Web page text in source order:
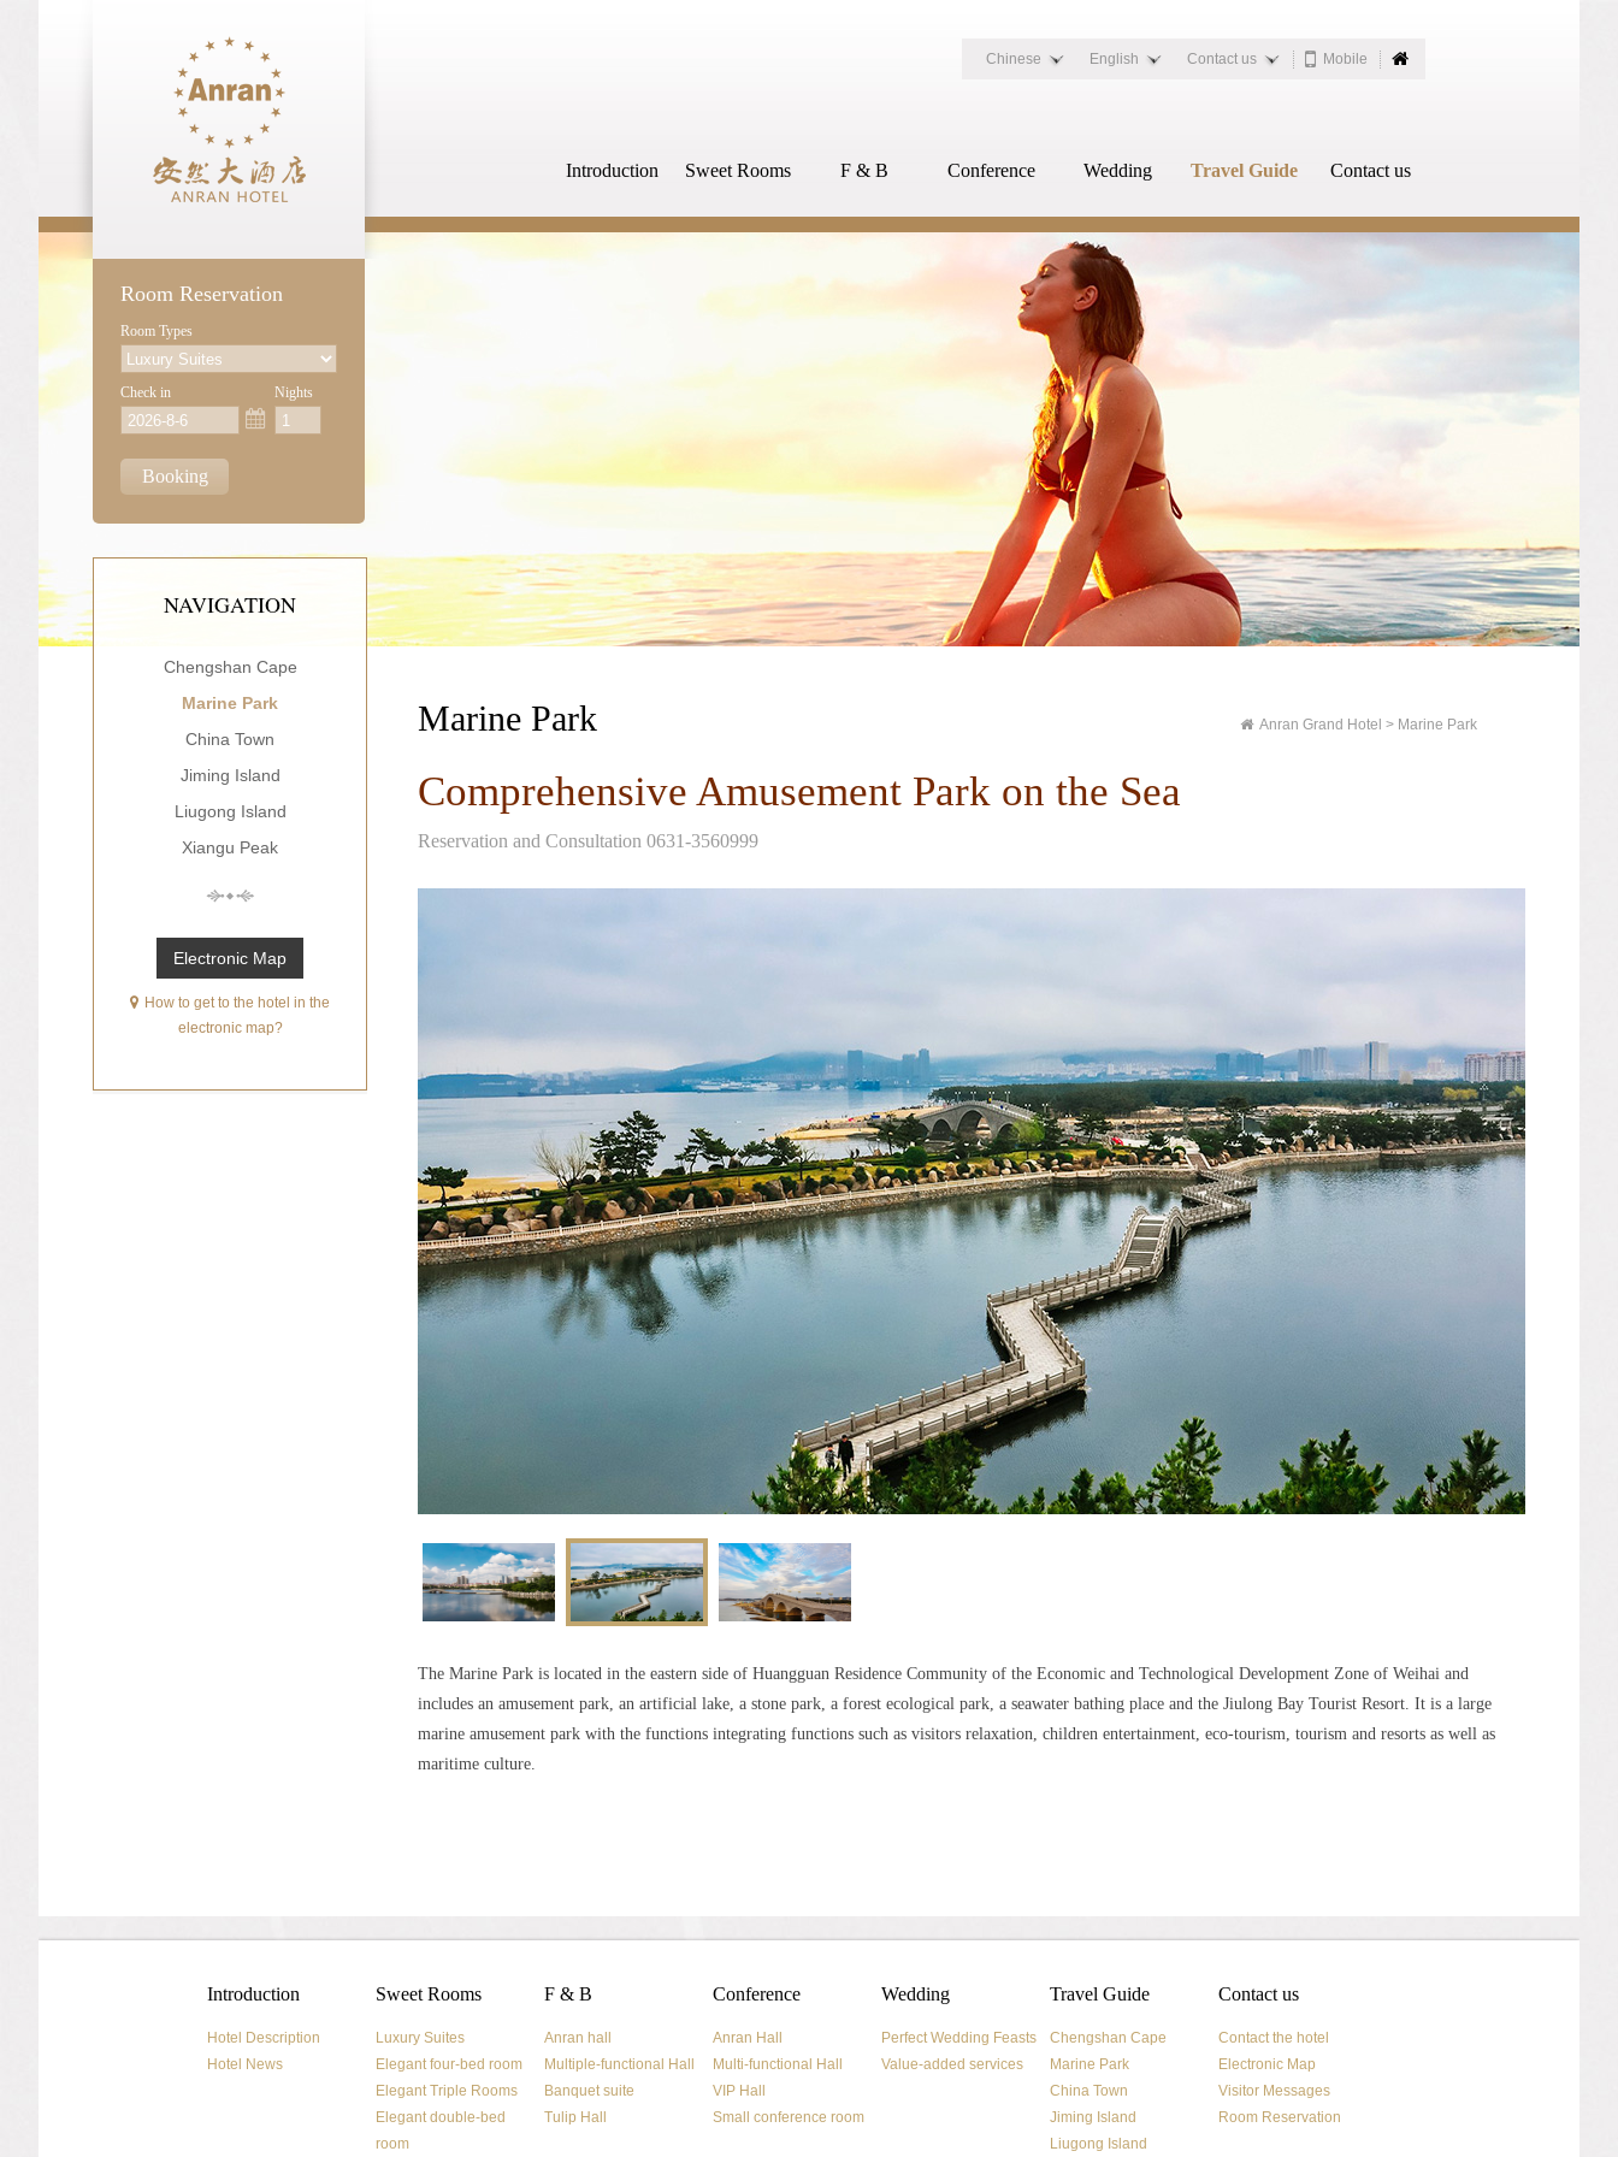
Chinese English Contact us Mobile
Room Reservation
Room Types
Check in Nights
Booking
Introduction Sweet Rooms F & B Conference Wedding Travel Guide Contact us
NAVIGATION
Chengshan Cape
Marine Park
China Town
Jiming Island
Liugong Island
Xiangu Peak
Electronic Map
How to get to the hotel in the
electronic map?
Marine Park Anran Grand Hotel > Marine Park
Comprehensive Amusement Park on the Sea
Reservation and Consultation 0631-3560999
The Marine Park is located in the eastern side of Huangguan Residence Community of the Economic and Technological Development Zone of Weihai and
includes an amusement park, an artificial lake, a stone park, a forest ecological park, a seawater bathing place and the Jiulong Bay Tourist Resort. It is a large
marine amusement park with the functions integrating functions such as visitors relaxation, children entertainment, eco-tourism, tourism and resorts as well as
maritime culture.
Introduction Sweet Rooms F & B Conference Wedding Travel Guide Contact us
Hotel Description
Hotel News
Luxury Suites
Elegant four-bed room
Elegant Triple Rooms
Elegant double-bed
room
Anran hall
Multiple-functional Hall
Banquet suite
Tulip Hall
Anran Hall
Multi-functional Hall
VIP Hall
Small conference room
Perfect Wedding Feasts
Value-added services
Chengshan Cape
Marine Park
China Town
Jiming Island
Liugong Island
Contact the hotel
Electronic Map
Visitor Messages
Room Reservation